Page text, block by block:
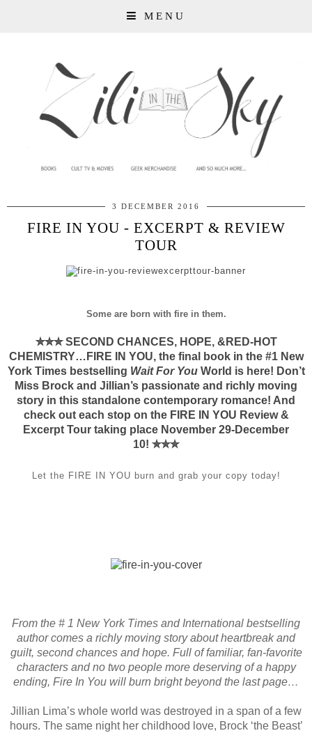
MENU
3 DECEMBER 2016
FIRE IN YOU - EXCERPT & REVIEW
TOUR
Some are born with fire in them.
✮✮✮ SECOND CHANCES, HOPE, &RED-HOT
CHEMISTRY…FIRE IN YOU, the final book in the #1 New
York Times bestselling Wait For YouWorld is here! Don’t
Miss Brock and Jillian’s passionate and richly moving
story in this standalone contemporary romance! And
check out each stop on the FIRE IN YOU Review &
Excerpt Tour taking place November 29-December
10! ✮✮✮
Let the FIRE IN YOU burn and grab your copy today!
From the # 1 New York Times and International bestselling
author comes a richly moving story about heartbreak and
guilt, second chances and hope. Full of familiar, fan-favorite
characters and no two people more deserving of a happy
ending, Fire In You will burn bright beyond the last page…
Jillian Lima’s whole world was destroyed in a span of a few
hours. The same night her childhood love, Brock ‘the Beast’